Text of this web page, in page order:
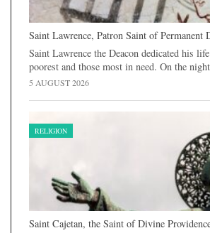
Saint Lawrence, Patron Saint of Permanent
Saint Lawrence the Deacon dedicated his
poorest and those most in need. On the
5 AUGUST 2026
RELIGION
Saint Cajetan, the Saint of Divine